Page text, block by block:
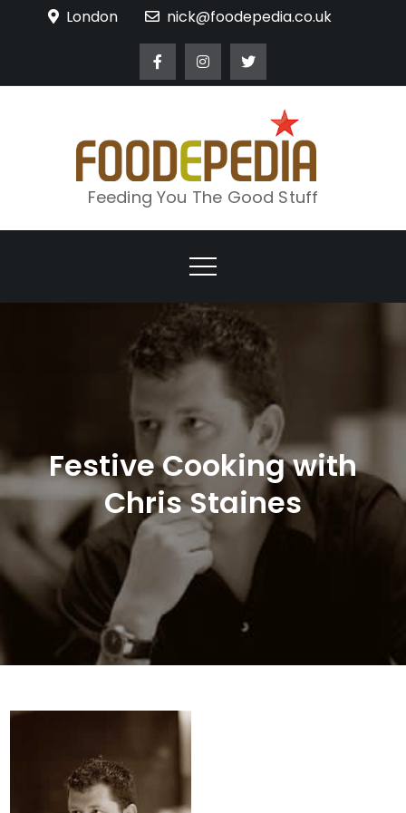
London nick@foodepedia.co.uk
Feeding You The Good Stuff
Festive Cooking with
Chris Staines